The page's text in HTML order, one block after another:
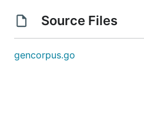
Source Files
gencorpus.go